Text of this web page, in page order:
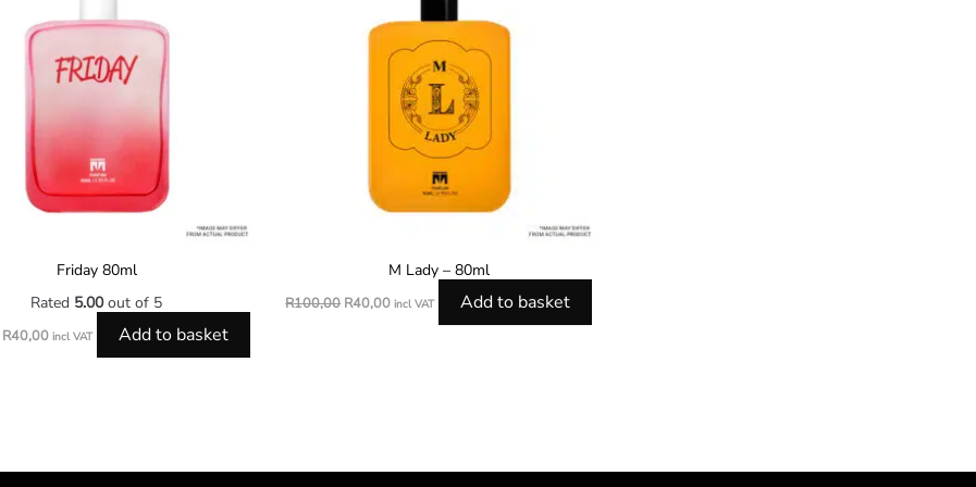
Friday 80ml
Rated 5.00out of 5
R40,00 incl VAT Add to basket
M Lady – 80ml
R100,00 R40,00 incl VAT Add to basket